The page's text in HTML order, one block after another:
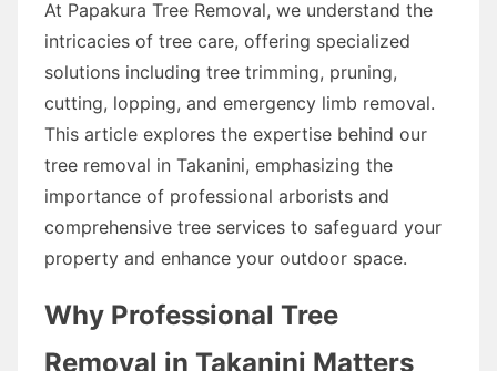
At Papakura Tree Removal, we understand the
intricacies of tree care, offering specialized
solutions including tree trimming, pruning,
cutting, lopping, and emergency limb removal.
This article explores the expertise behind our
tree removal in Takanini, emphasizing the
importance of professional arborists and
comprehensive tree services to safeguard your
property and enhance your outdoor space.
Why Professional Tree
Removal in Takanini Matters